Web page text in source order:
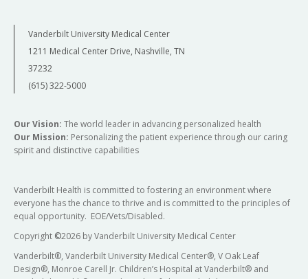
Vanderbilt University Medical Center
1211 Medical Center Drive, Nashville, TN
37232
(615) 322-5000
Our Vision: The world leader in advancing personalized health
Our Mission: Personalizing the patient experience through our caring
spirit and distinctive capabilities
Vanderbilt Health is committed to fostering an environment where
everyone has the chance to thrive and is committed to the principles of
equal opportunity. EOE/Vets/Disabled.
Copyright ©2026 by Vanderbilt University Medical Center
Vanderbilt®, Vanderbilt University Medical Center®, V Oak Leaf
Design®, Monroe Carell Jr. Children’s Hospital at Vanderbilt® and